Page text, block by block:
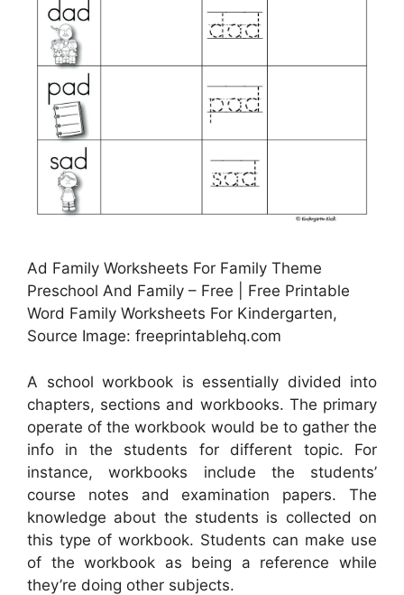
Ad Family Worksheets For Family Theme
Preschool And Family – Free | Free Printable
Word Family Worksheets For Kindergarten,
Source Image: freeprintablehq.com
A school workbook is essentially divided into
chapters, sections and workbooks. The primary
operate of the workbook would be to gather the
info in the students for different topic. For
instance, workbooks include the students’
course notes and examination papers. The
knowledge about the students is collected on
this type of workbook. Students can make use
of the workbook as being a reference while
they’re doing other subjects.